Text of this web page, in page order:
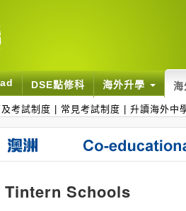
DSE點修科 海外升學 海
考試制度 常見考試制度 升讀海外中
Tintern Schools